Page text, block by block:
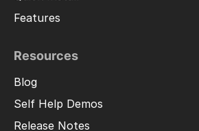
Features
Resources
Blog
Self Help Demos
Release Notes